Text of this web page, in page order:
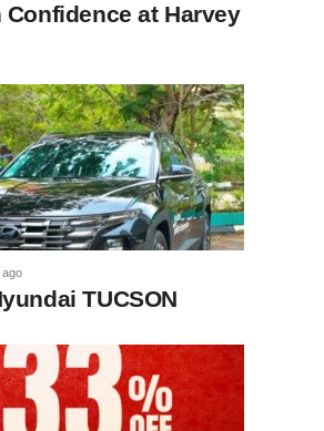
Confidence at Harvey
TUCSON